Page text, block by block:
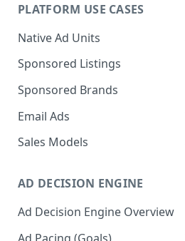
PLATFORM USE CASES
Native Ad Units
Promoted Posts
Sponsored Profiles
Sponsored Locations
Sponsored
Sponsored Listings
Sponsored Brands
Email Ads
Email Ads Overview
Sales Models
Self-Serve
Programmatic Fill
AD DECISION ENGINE
Ad Decision Engine Overview